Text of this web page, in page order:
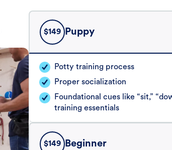
$149 Puppy
Potty training process
Proper socialization
Foundational cues like “sit,”
training essentials
$149 Beginner